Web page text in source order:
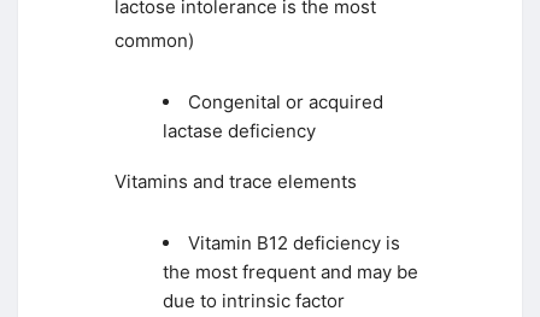
lactose intolerance is the most
common)
Congenital or acquired
lactase deficiency
Vitamins and trace elements
Vitamin B12 deficiency is
the most frequent and may be
due to intrinsic factor